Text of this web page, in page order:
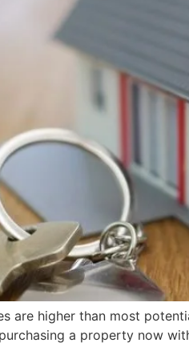
are higher than most
a property now